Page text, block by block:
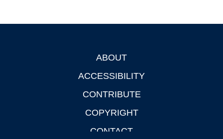
ABOUT
ACCESSIBILITY
CONTRIBUTE
COPYRIGHT
CONTACT